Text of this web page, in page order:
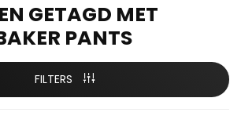
GETAGD MET
PANTS
FILTERS